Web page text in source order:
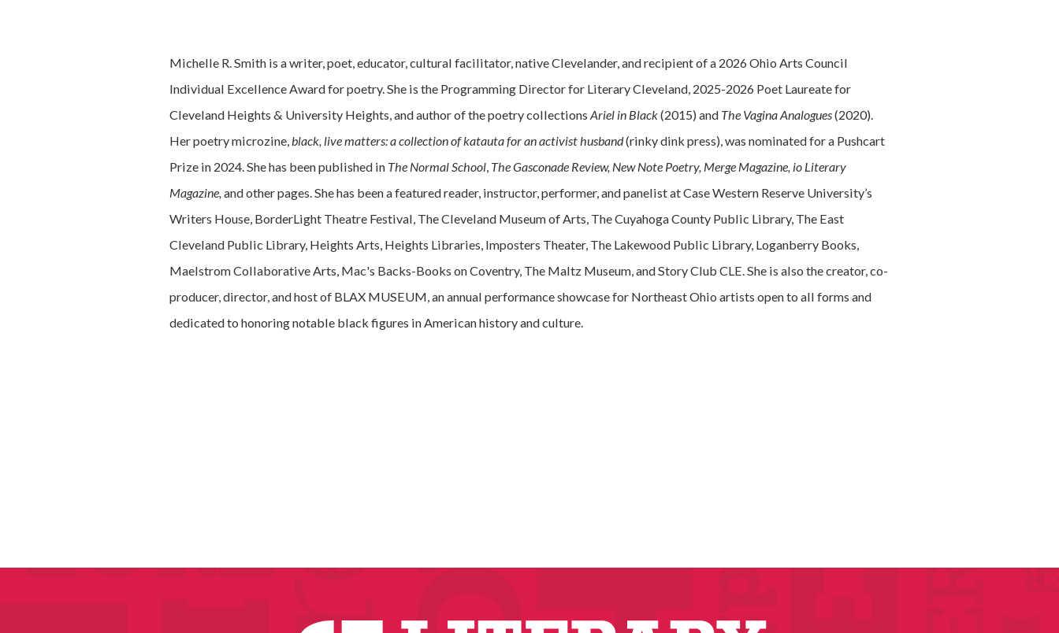
Michelle R. Smith is a writer, poet, educator, cultural facilitator, native Clevelander, and recipient of a 2026 Ohio Arts Council
Individual Excellence Award for poetry. She is the Programming Director for Literary Cleveland, 2025-2026 Poet Laureate for
Cleveland Heights & University Heights, and author of the poetry collectionsAriel in Black(2015) and The Vagina Analogues(2020).
Her poetry microzine, black, live matters:a collection of katauta for an activist husband(rinky dink press), was nominated for a Pushcart
Prize in 2024. She has been published in The Normal School The Gasconade Review, New Note Poetry, Merge Magazine, io Literary
Magazine,and other pages. She has been a featured reader, instructor, performer, and panelist at Case Western Reserve University’s
Writers House, BorderLight Theatre Festival, The Cleveland Museum of Arts, The Cuyahoga County Public Library, The East
Cleveland Public Library, Heights Arts, Heights Libraries, Imposters Theater, The Lakewood Public Library, Loganberry Books,
Maelstrom Collaborative Arts, Mac's Backs-Books on Coventry, The Maltz Museum, and Story Club CLE. She is also the creator, co-
producer, director, and host of BLAX MUSEUM, an annual performance showcase for Northeast Ohio artists open to all forms and
dedicated to honoring notable black figures in American history and culture.